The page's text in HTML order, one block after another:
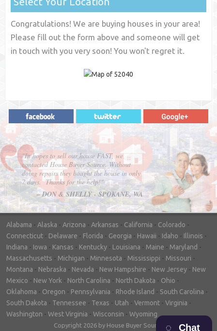
Congratulations! We are buying houses in your area!
Please fill out the form above and someone will get
in touch with you very soon! You won't regret it.
"In hopes to sell our house FAST, we
contacted House Buyer Source. Without
doing repairs they bought the house in only
7 days. Thanks for the help!"
– DON & SHELLY - SPOKANE, WA
Alabama - Alaska - Arizona - Arkansas - California - Colorado -
Connecticut - Delaware - Florida - Georgia - Hawaii - Idaho - Illinois -
Indiana - Iowa - Kansas - Kentucky - Louisiana - Maine - Maryland -
Massachusetts - Michigan - Minnesota - Mississippi - Missouri -
Montana - Nebraska - Nevada - New Hampshire - New Jersey - New
Mexico - New York - North Carolina - North Dakota - Ohio -
Oklahoma - Oregon - Pennsylvania - Rhode Island - South Carolina -
South Dakota - Tennessee - Texas - Utah - Vermont - Virginia -
Washington - West Virginia - Wisconsin - Wyoming
Copyright 2026 by House Buyer Source Chat